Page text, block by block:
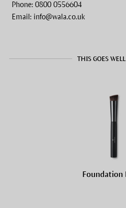
Phone: 0800 0556604
Email: info@wala.co.uk
THIS GOES
Foundation